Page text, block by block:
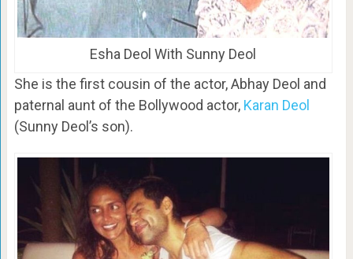
Esha Deol With Sunny Deol
She is the first cousin of the actor, Abhay Deol and
paternal aunt of the Bollywood actor, Karan Deol
(Sunny Deol’s son).